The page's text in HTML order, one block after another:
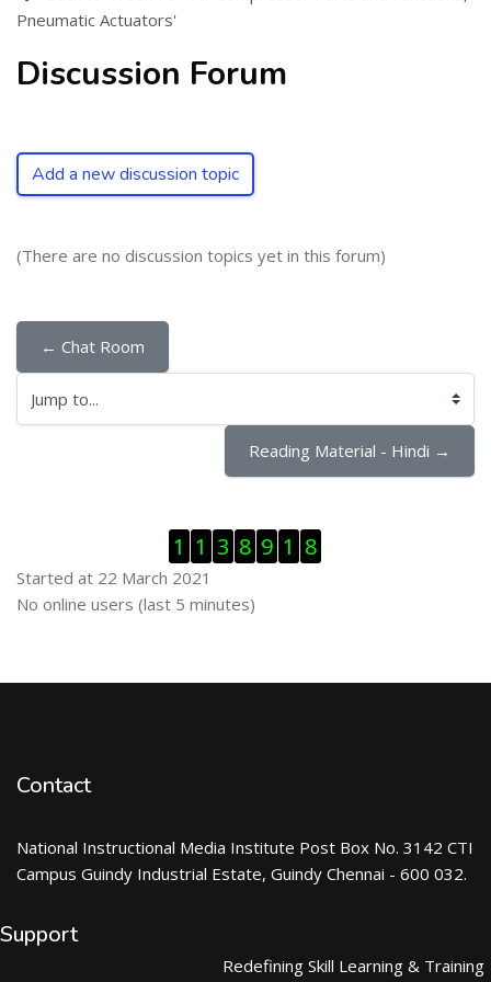
Pneumatic Actuators'
Discussion Forum
Add a new discussion topic
(There are no discussion topics yet in this forum)
← Chat Room
Jump to...
Reading Material - Hindi →
1 1 3 8 9 1 8
Started at 22 March 2021
Skip Online users
No online users (last 5 minutes)
Contact
National Instructional Media Institute Post Box No. 3142 CTI
Campus Guindy Industrial Estate, Guindy Chennai - 600 032.
Support
Redefining Skill Learning & Training